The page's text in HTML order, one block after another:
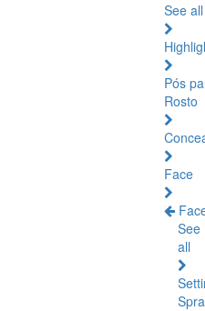
See all
Pós
Rosto
Face
See
all